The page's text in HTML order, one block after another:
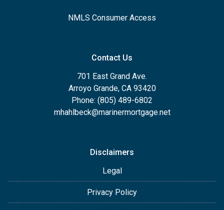
NMLS Consumer Access
Contact Us
701 East Grand Ave.
Arroyo Grande, CA 93420
Phone: (805) 489-6802
mhahlbeck@marinermortgage.net
Disclaimers
Legal
Privacy Policy